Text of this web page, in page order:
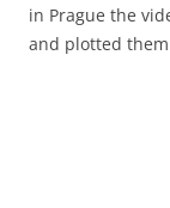
in Prague the
and plotted